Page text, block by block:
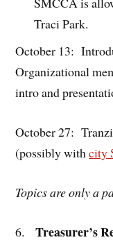
Traci Park.
October 13:
Organizational
intro and
October 27:
(possibly withcity
Topics are only a
6. Treasurer’s